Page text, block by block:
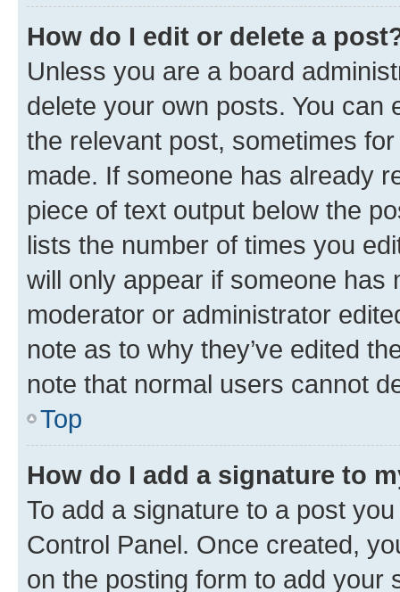
How do I edit or delete a
Unless you are a board
delete your own posts. You can
the relevant post, sometimes
made. If someone has already
piece of text output below the
lists the number of times you
will only appear if someone has
moderator or administrator
note as to why they’ve edited
note that normal users cannot
Top
How do I add a signature to
To add a signature to a post
Control Panel. Once created,
on the posting form to add your